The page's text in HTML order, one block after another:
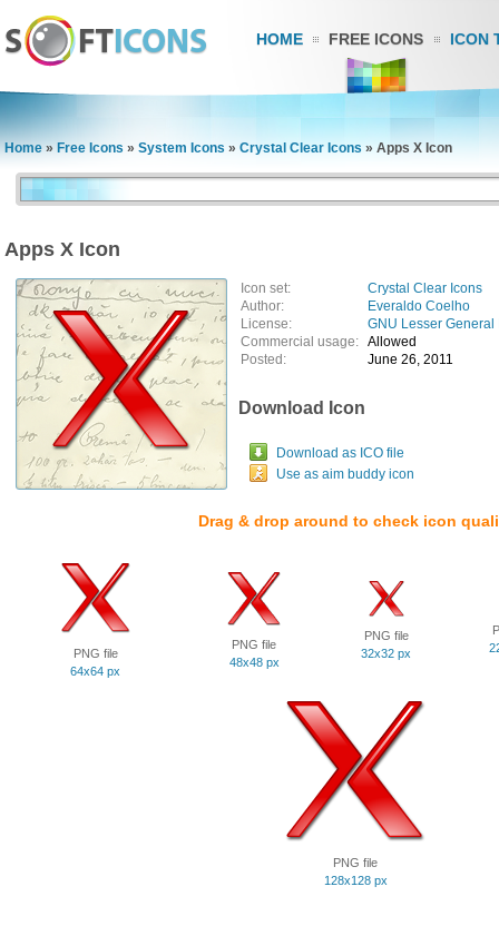
HOME FREE ICONS ICON
Home » Free Icons » System Icons » Crystal Clear Icons » Apps X Icon
Apps X Icon
Icon set:
Crystal Clear Icons
Author:
Everaldo Coelho
License:
GNU Lesser
Commercial usage: Allowed
Posted:
June 26, 2011
Download Icon
Download as ICO file
Use as aim buddy icon
Drag & drop around to check icon
PNG file
64x64 px
PNG file
48x48 px
PNG file
32x32 px
PNG file
128x128 px